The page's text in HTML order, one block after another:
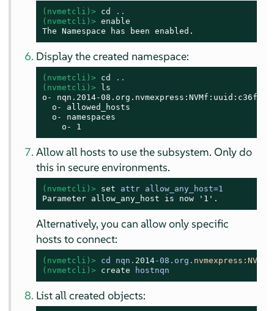
(nvmetcli)> cd
..
(nvmetcli)> enable
The Namespace has been enabled.
Display the created namespace:
(nvmetcli)> cd
..
(nvmetcli)> ls
o- nqn.2014-
  o- allowed_hosts
  o- namespaces
    o- 1
Allow all hosts to use the subsystem. Only do
this in secure environments.
(nvmetcli)> set attr allow_any_host=1
Parameter allow_any_host is now '1'.
Alternatively, you can allow only specific
hosts to connect:
(nvmetcli)> cd nqn. 2014-08.org. nvmexpress:NVMf
(nvmetcli)> create hostnqn
List all created objects: